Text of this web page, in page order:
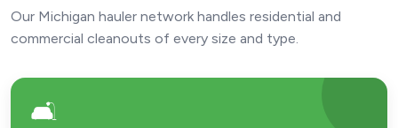
Our Michigan hauler network handles residential and
commercial cleanouts of every size and type.
🛋️